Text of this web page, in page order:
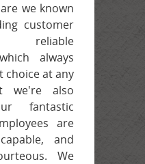
we known
customer
reliable
always
choice at any
we're also
fantastic
are
and
We